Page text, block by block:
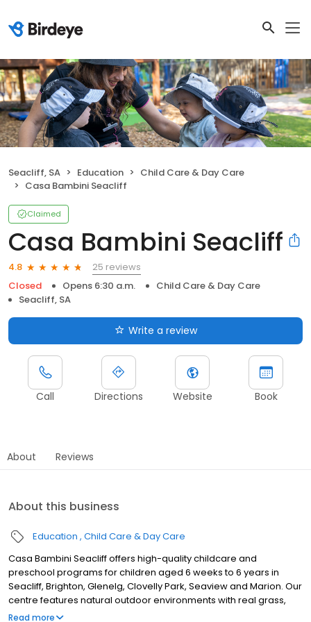
Seacliff, SA Education
Child Care & Day Care
Casa Bambini Seacliff
Claimed
Casa Bambini Seacliff
4.8
25 reviews
Closed
Opens 6:30 a.m.
Child Care & Day Care
Seacliff, SA
Write a review
Call Directions Website Book
About Reviews
About this business
Education Child Care & Day Care
Casa Bambini Seacliff offers high-quality childcare and
preschool programs for children aged 6 weeks to 6 years in
Seacliff, Brighton, Glenelg, Clovelly Park, Seaview and Marion. Our
centre features natural outdoor environments with real grass,
mature trees, and versatile indoor learning rooms filled with
Read more